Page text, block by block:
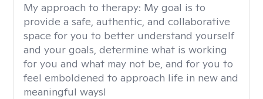
My approach to therapy: My goal is to
provide a safe, authentic, and collaborative
space for you to better understand yourself
and your goals, determine what is working
for you and what may not be, and for you to
feel emboldened to approach life in new and
meaningful ways!